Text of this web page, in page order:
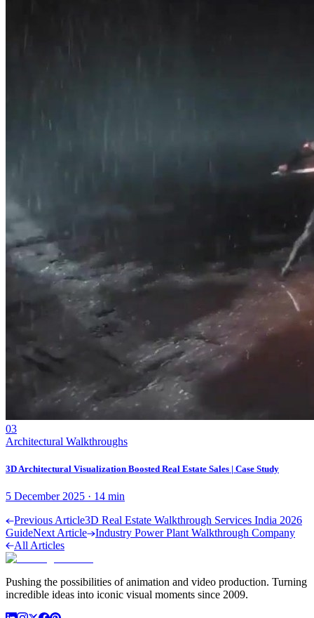
03
Architectural Walkthroughs
3D Architectural Visualization Boosted Real Estate Sales | Case Study
5 December 2025 · 14 min
Previous Article3D Real Estate Walkthrough Services India 2026
GuideNext Article
Industry Power Plant Walkthrough Company
All Articles
Pushing the possibilities of animation and video production. Turning
incredible ideas into iconic visual moments since 2009.